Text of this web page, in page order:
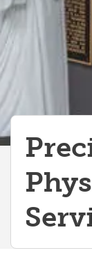
IMG Centered